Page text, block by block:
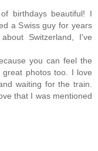
birthdays beautiful! I
a Swiss guy for years
Switzerland, I've
you can feel the
photos too. I love
waiting for the train.
that I was mentioned